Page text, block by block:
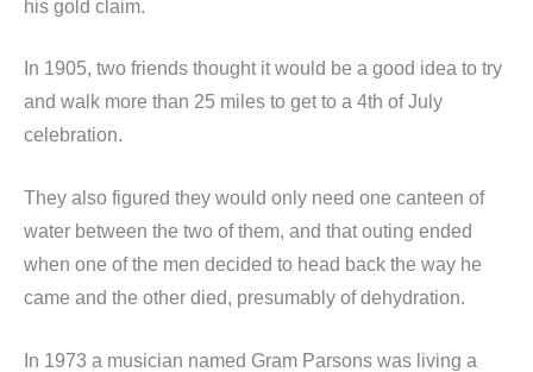
his gold claim.
In 1905, two friends thought it would be a good idea to try
and walk more than 25 miles to get to a 4th of July
celebration.
They also figured they would only need one canteen of
water between the two of them, and that outing ended
when one of the men decided to head back the way he
came and the other died, presumably of dehydration.
In 1973 a musician named Gram Parsons was living a